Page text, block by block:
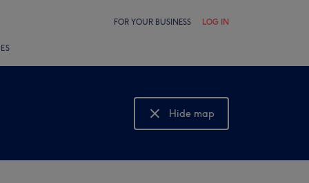
FOR YOUR BUSINESS LOG IN
Hide map
Show map